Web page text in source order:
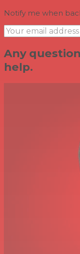
Notify me when
Any
help.